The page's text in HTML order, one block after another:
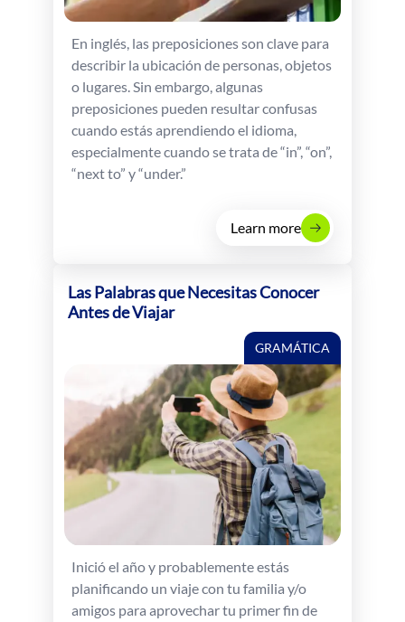
En inglés, las preposiciones son clave para
describir la ubicación de personas, objetos
o lugares. Sin embargo, algunas
preposiciones pueden resultar confusas
cuando estás aprendiendo el idioma,
especialmente cuando se trata de “in”, “on”,
“next to” y “under.”
Learn more
Las Palabras que Necesitas Conocer
Antes de Viajar
GRAMÁTICA
Inició el año y probablemente estás
planificando un viaje con tu familia y/o
amigos para aprovechar tu primer fin de